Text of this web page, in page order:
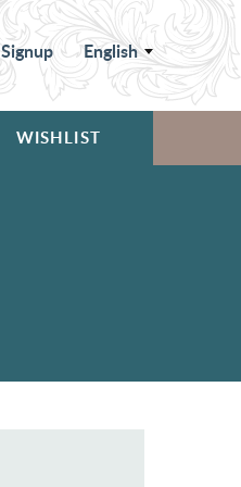
Signup English
WISHLIST